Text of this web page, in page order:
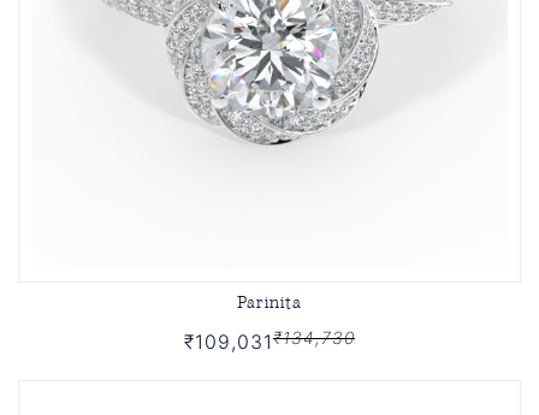
Parinita
₹109,031₹134,730